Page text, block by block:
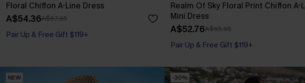
Floral Chiffon A-Line Dress
A$54.36A$67.95
Pair Up & Free Gift $119+
Realm Of Sky Floral Print Chiffon A-
Mini Dress
A$52.76A$65.95
Pair Up & Free Gift $119+
NEW -30%